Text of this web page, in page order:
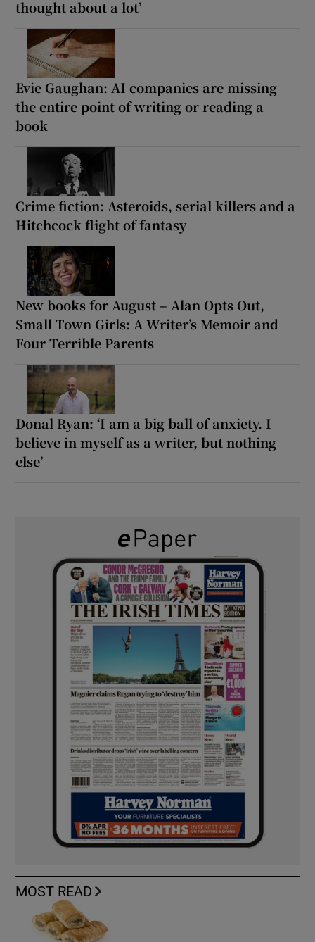
thought about a lot’
Evie Gaughan: AI companies are missing
the entire point of writing or reading a
book
Crime fiction: Asteroids, serial killers and a
Hitchcock flight of fantasy
New books for August – Alan Opts Out,
Small Town Girls: A Writer’s Memoir and
Four Terrible Parents
Donal Ryan: ‘I am a big ball of anxiety. I
believe in myself as a writer, but nothing
else’
MOST READ